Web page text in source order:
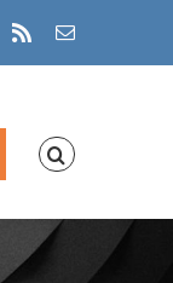
Rss Email